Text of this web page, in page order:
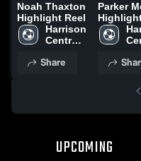
Noah Thaxton
Highlight Reel
Harrison
Central
School
Share
Parker
UPCOMING